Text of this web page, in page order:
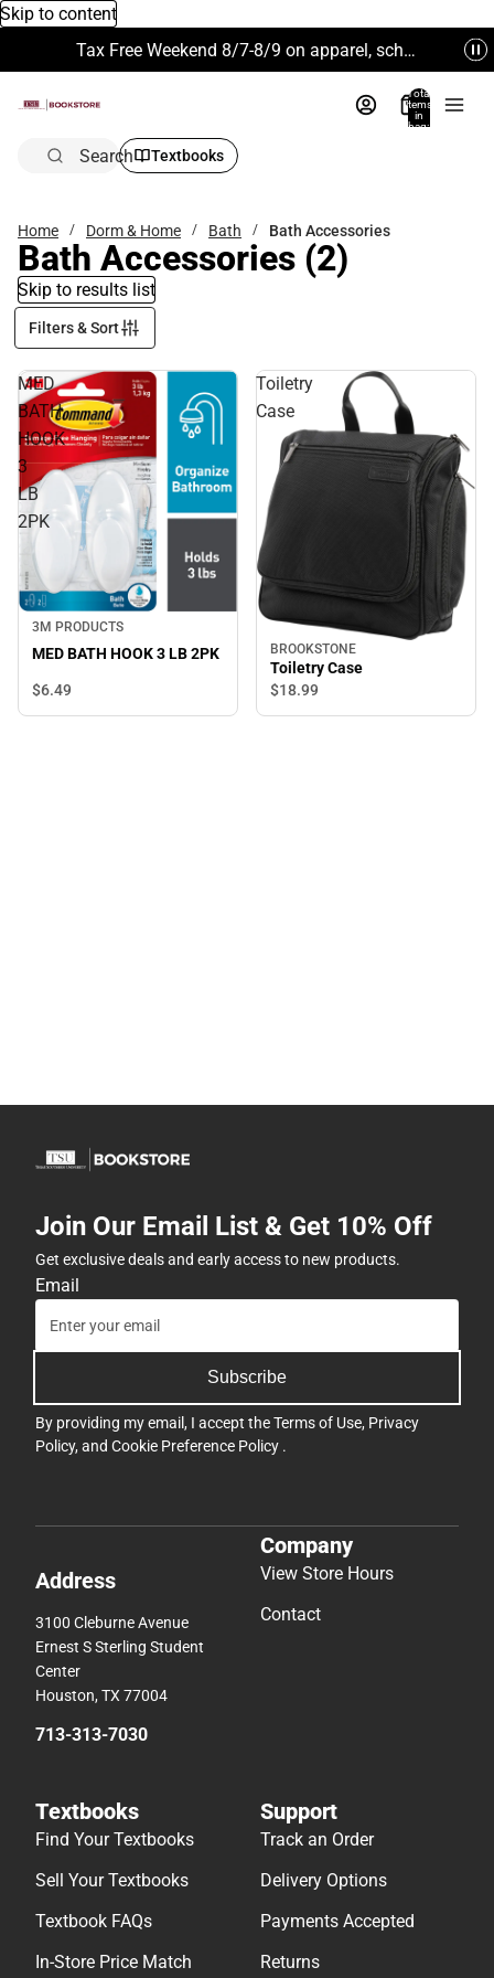
Skip to content
Tax Free Weekend 8/7-8/9 on apparel, school supplies and more. Excludes Technology & Electronics.
Total
items
in
bag:
Search Textbooks
Home Dorm & Home Bath Bath Accessories
Bath Accessories (2)
Skip to results list
Filters & Sort
MED
BATH
HOOK
3
LB
2PK
3M PRODUCTS
MED BATH HOOK 3 LB 2PK
$6.49
Toiletry
Case
BROOKSTONE
Toiletry Case
$18.99
Join Our Email List & Get 10% Off
Get exclusive deals and early access to new products.
Email
Subscribe
By providing my email, I accept theTerms of Use, Privacy
Policy, and Cookie Preference Policy .
Address
3100 Cleburne Avenue
Ernest S Sterling Student
Center
Houston, TX 77004
713-313-7030
Company
View Store Hours
Contact
Textbooks
Find Your Textbooks
Sell Your Textbooks
Textbook FAQs
In-Store Price Match
Support
Track an Order
Delivery Options
Payments Accepted
Returns